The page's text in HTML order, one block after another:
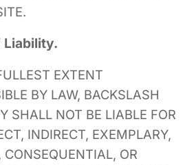
Liability.
EXTENT
BY LAW, BACKSLASH
SHALL NOT BE LIABLE FOR
INDIRECT, EXEMPLARY,
CONSEQUENTIAL, OR